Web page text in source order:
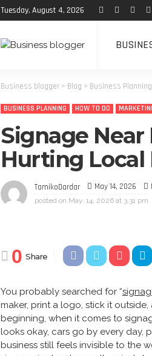
Tuesday, August 4, 2026
Business blogger > Blog > Business Planning
BUSINESS PLANNING HOW TO DO
Signage
Hurting Local
TamikoDardar May 14, 2026
posted on May. 14, 2026 at 3:31 pm
0 Share
You probably searched for “
maker, print a logo, stick it
beginning, when it comes to
looks okay, cars go by every day,
business still feels invisible to the